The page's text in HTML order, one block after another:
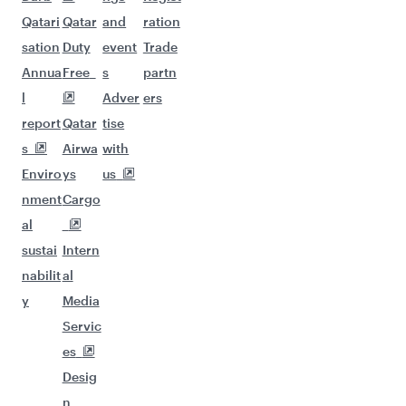
Qatari
sation
Annua
l
report
s
Enviro
nment
al
sustai
nabilit
y
Qatar
Duty
Free
Qatar
Airwa
ys
Cargo
Intern
al
Media
Servic
es
Desig
n
and
event
s
Adver
tise
with
us
ration
Trade
partn
ers